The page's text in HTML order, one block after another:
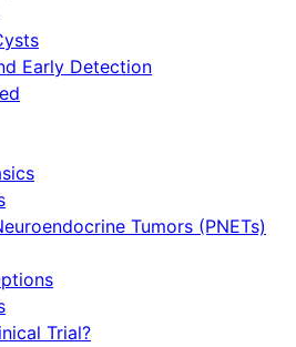
Early Detection
Tumors (PNETs)
Trial?